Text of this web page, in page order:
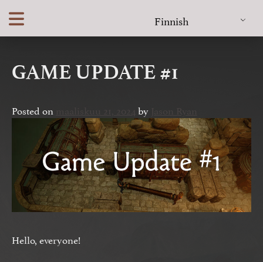
content
Finnish
GAME UPDATE #1
Posted on by
Hello, everyone!